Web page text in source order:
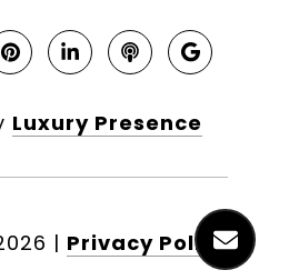
Luxury Presence
| Privacy Policy